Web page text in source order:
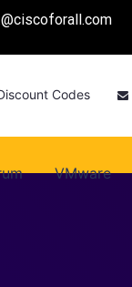
Codes
VMware